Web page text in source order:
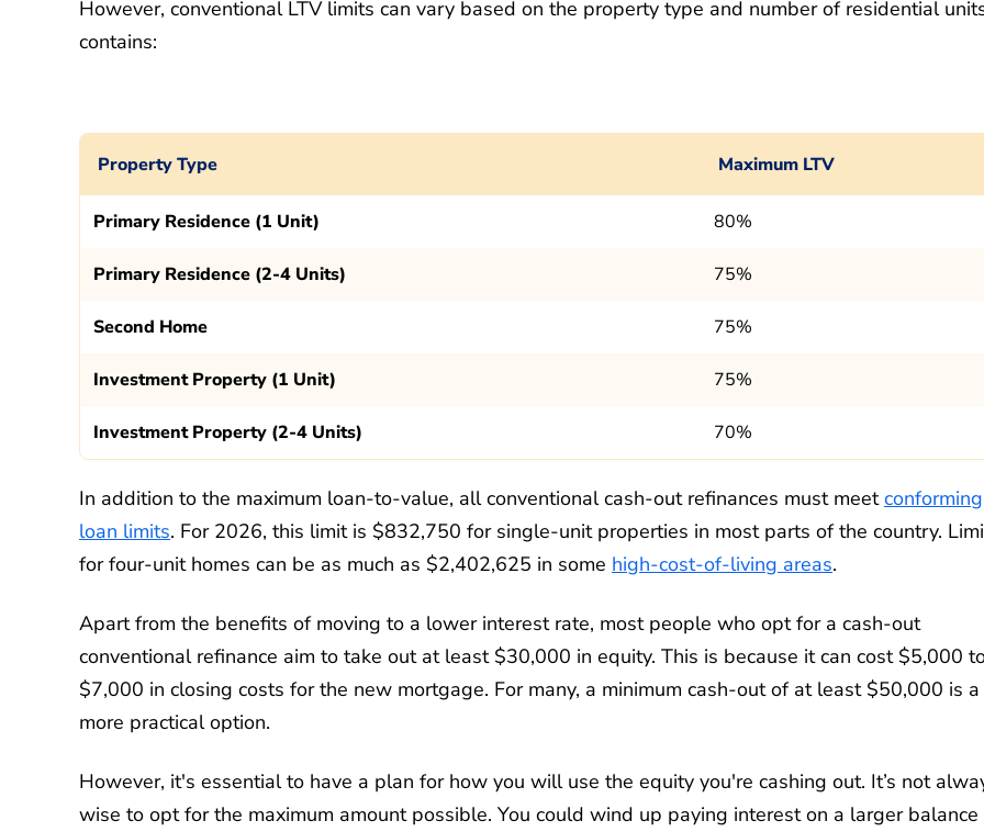
However, conventional LTV limits can vary based on the property type and number of residential
contains:
Property Type Maximum LTV
Primary Residence (1 Unit) 80%
Primary Residence (2-4 Units) 75%
Second Home 75%
Investment Property (1 Unit) 75%
Investment Property (2-4 Units) 70%
In addition to the maximum loan-to-value, all conventional cash-out refinances must meetconforming
loan limits. For 2026, this limit is $832,750 for single-unit properties in most parts of the country.
for four-unit homes can be as much as $2,402,625 in some high-cost-of-living areas.
Apart from the benefits of moving to a lower interest rate, most people who opt for a cash-out
conventional refinance aim to take out at least $30,000 in equity. This is because it can cost $5,000
$7,000 in closing costs for the new mortgage. For many, a minimum cash-out of at least $50,000 is a
more practical option.
However, it's essential to have a plan for how you will use the equity you're cashing out. It’s not
wise to opt for the maximum amount possible. You could wind up paying interest on a larger balance